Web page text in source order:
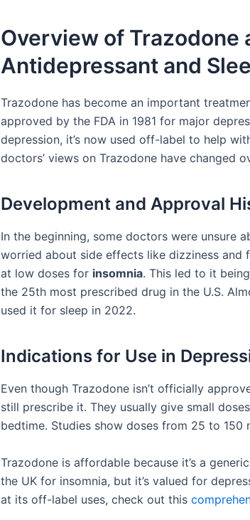
Overview of Trazodone
Antidepressant and
Trazodone has become an important
approved by the FDA in 1981 for major
depression, it’s now used off-label to help
doctors’ views on Trazodone have changed
Development and Approval
In the beginning, some doctors were unsure
worried about side effects like dizziness and
at low doses for insomnia. This led to it
the 25th most prescribed drug in the U.S.
used it for sleep in 2022.
Indications for Use in
Even though Trazodone isn’t officially
still prescribe it. They usually give small
bedtime. Studies show doses from 25 to 150
Trazodone is affordable because it’s a
the UK for insomnia, but it’s valued for
at its off-label uses, check out this